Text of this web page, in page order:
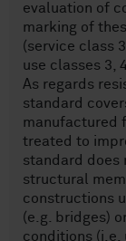
evaluation of
marking of
(service class
use classes 3,
As regards
standard
manufactured
treated to
standard does
structural
constructions
(e.g. bridges)
conditions (i.e.